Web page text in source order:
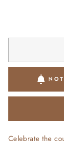
Celebrate the